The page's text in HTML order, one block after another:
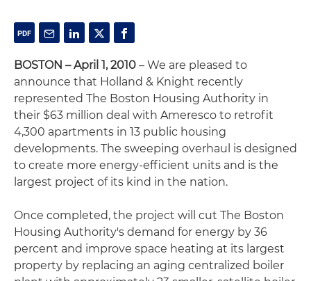
BOSTON – April 1, 2010 – We are pleased to
announce that Holland & Knight recently
represented The Boston Housing Authority in
their $63 million deal with Ameresco to retrofit
4,300 apartments in 13 public housing
developments. The sweeping overhaul is designed
to create more energy-efficient units and is the
largest project of its kind in the nation.
Once completed, the project will cut The Boston
Housing Authority's demand for energy by 36
percent and improve space heating at its largest
property by replacing an aging centralized boiler